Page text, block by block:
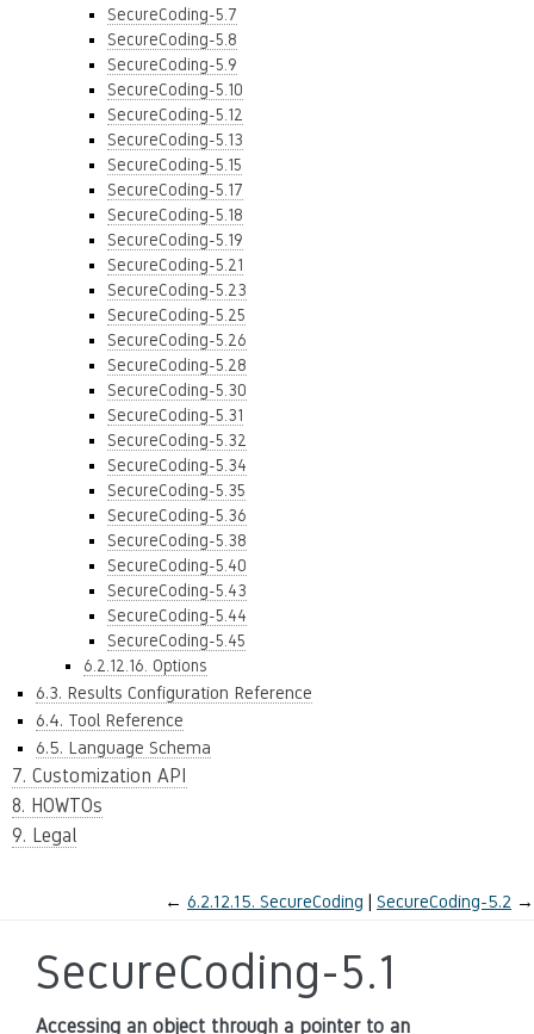
SecureCoding-5.7
SecureCoding-5.8
SecureCoding-5.9
SecureCoding-5.10
SecureCoding-5.12
SecureCoding-5.13
SecureCoding-5.15
SecureCoding-5.17
SecureCoding-5.18
SecureCoding-5.19
SecureCoding-5.21
SecureCoding-5.23
SecureCoding-5.25
SecureCoding-5.26
SecureCoding-5.28
SecureCoding-5.30
SecureCoding-5.31
SecureCoding-5.32
SecureCoding-5.34
SecureCoding-5.35
SecureCoding-5.36
SecureCoding-5.38
SecureCoding-5.40
SecureCoding-5.43
SecureCoding-5.44
SecureCoding-5.45
6.2.12.16. Options
6.3. Results Configuration Reference
6.4. Tool Reference
6.5. Language Schema
7. Customization API
8. HOWTOs
9. Legal
← 6.2.12.15. SecureCoding SecureCoding-5.2 →
SecureCoding-5.1
Accessing an object through a pointer to an